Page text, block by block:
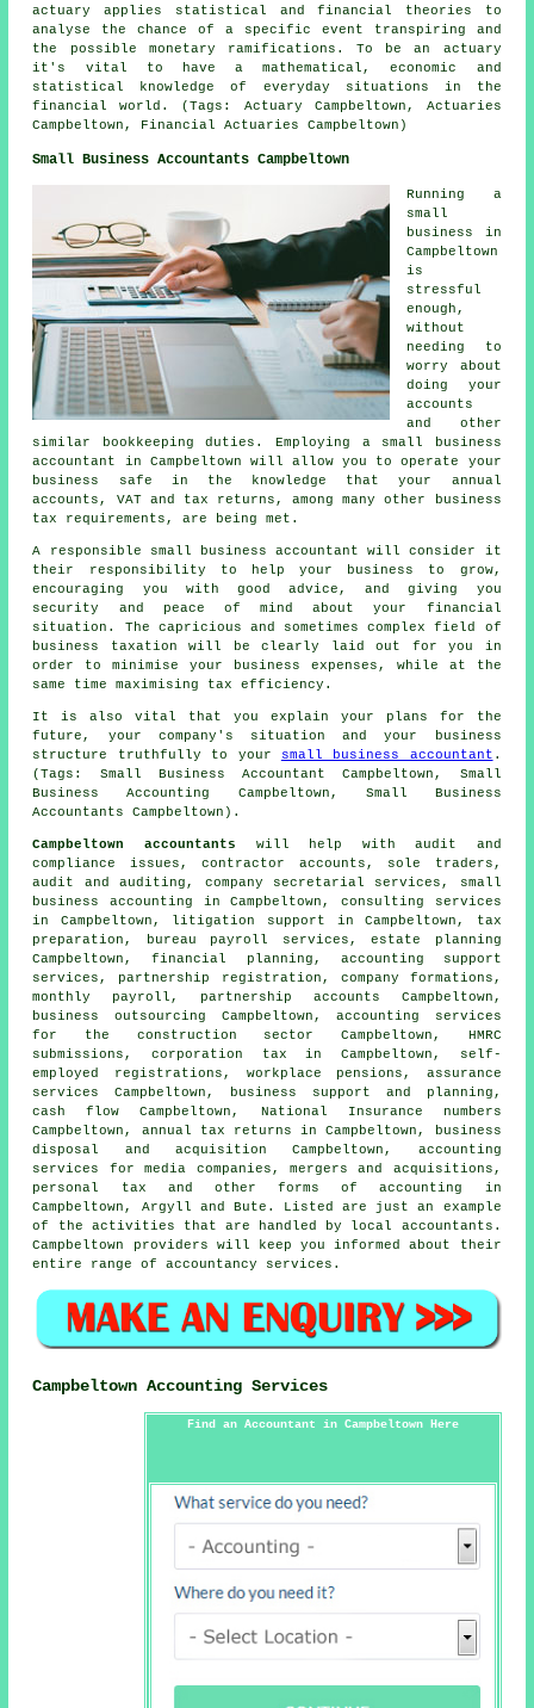
actuary applies statistical and financial theories to
analyse the chance of a specific event transpiring and
the possible monetary ramifications. To be an actuary
it's vital to have a mathematical, economic and
statistical knowledge of everyday situations in the
financial world. (Tags: Actuary Campbeltown, Actuaries
Campbeltown, Financial Actuaries Campbeltown)
Small Business Accountants Campbeltown
Running a
small
business in
Campbeltown
is
stressful
enough,
without
needing to
worry about
doing your
accounts
and other
similar bookkeeping duties. Employing a small business
accountant in Campbeltown will allow you to operate your
business safe in the knowledge that your annual
accounts, VAT and tax returns, among many other business
tax requirements, are being met.
A responsible small business accountant will consider it
their responsibility to help your business to grow,
encouraging you with good advice, and giving you
security and peace of mind about your financial
situation. The capricious and sometimes complex field of
business taxation will be clearly laid out for you in
order to minimise your business expenses, while at the
same time maximising tax efficiency.
It is also vital that you explain your plans for the
future, your company's situation and your business
structure truthfully to your small business accountant .
(Tags: Small Business Accountant Campbeltown, Small
Business Accounting Campbeltown, Small Business
Accountants Campbeltown).
Campbeltown accountants will help with audit and
compliance issues, contractor accounts, sole traders,
audit and auditing, company secretarial services,
small
business accounting in Campbeltown, consulting services
in Campbeltown, litigation support in Campbeltown,
tax
preparation , bureau payroll services, estate planning
Campbeltown, financial planning, accounting support
services, partnership registration, company formations,
monthly payroll, partnership accounts Campbeltown,
business outsourcing Campbeltown, accounting services
for the construction sector Campbeltown, HMRC
submissions , corporation tax in Campbeltown, self-
employed registrations, workplace pensions, assurance
services Campbeltown, business support and planning,
cash flow Campbeltown, National Insurance numbers
Campbeltown, annual tax returns in Campbeltown, business
disposal and acquisition Campbeltown, accounting
services for media companies, mergers and acquisitions,
personal tax and other forms of accounting in
Campbeltown, Argyll and Bute. Listed are just an example
of the activities that are handled by local accountants.
Campbeltown providers will keep you informed about their
entire range of accountancy services.
Campbeltown Accounting Services
Find an Accountant in Campbeltown Here